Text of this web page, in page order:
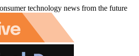
technology news from the future